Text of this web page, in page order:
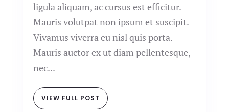
ligula aliquam, ac cursus est efficitur.
Mauris volutpat non ipsum et suscipit.
Vivamus viverra eu nisl quis porta.
Mauris auctor ex ut diam pellentesque,
nec...
VIEW FULL POST